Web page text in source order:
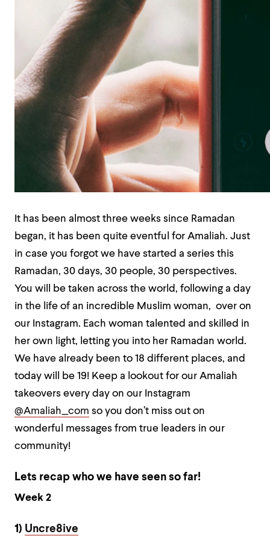
It has been almost three weeks since Ramadan
began, it has been quite eventful for Amaliah. Just
in case you forgot we have started a series this
Ramadan, 30 days, 30 people, 30 perspectives.
You will be taken across the world, following a day
in the life of an incredible Muslim woman, over on
our Instagram. Each woman talented and skilled in
her own light, letting you into her Ramadan world.
We have already been to 18 different places, and
today will be 19! Keep a lookout for our Amaliah
takeovers every day on our Instagram
@Amaliah_com so you don’t miss out on
wonderful messages from true leaders in our
community!
Lets recap who we have seen so far!
Week 2
1) Uncre8ive